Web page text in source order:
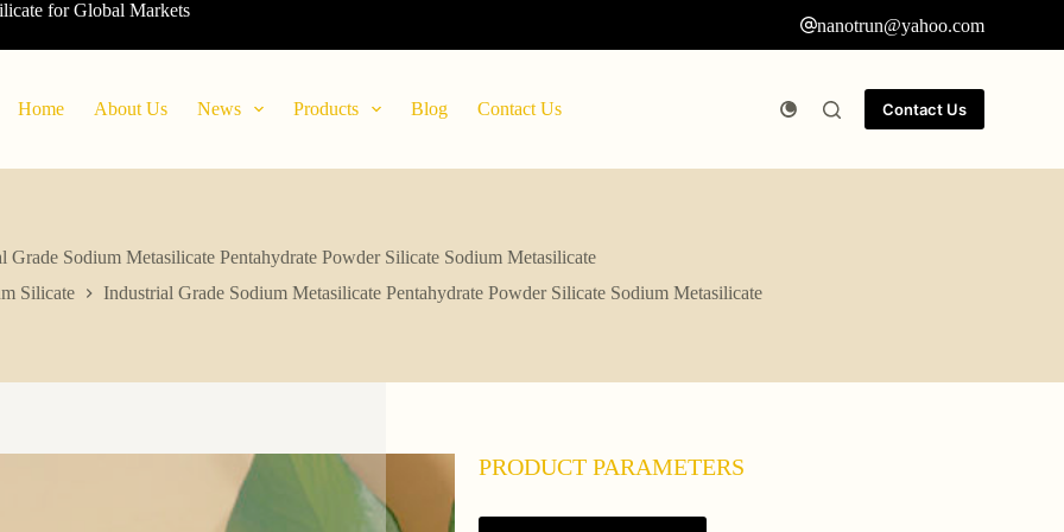
for Global Markets
nanotrun@yahoo.com
Home About Us News Products Blog Contact Us Contact Us
Grade Sodium Metasilicate Pentahydrate Powder Silicate Sodium Metasilicate
Silicate Industrial Grade Sodium Metasilicate Pentahydrate Powder Silicate Sodium Metasilicate
PRODUCT PARAMETERS